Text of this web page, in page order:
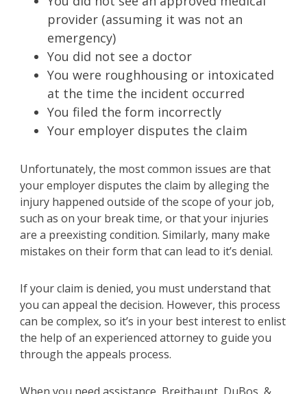
provider (assuming it was not an
emergency)
You did not see a doctor
You were roughhousing or intoxicated
at the time the incident occurred
You filed the form incorrectly
Your employer disputes the claim
Unfortunately, the most common issues are that
your employer disputes the claim by alleging the
injury happened outside of the scope of your job,
such as on your break time, or that your injuries
are a preexisting condition. Similarly, many make
mistakes on their form that can lead to it’s denial.
If your claim is denied, you must understand that
you can appeal the decision. However, this process
can be complex, so it’s in your best interest to enlist
the help of an experienced attorney to guide you
through the appeals process.